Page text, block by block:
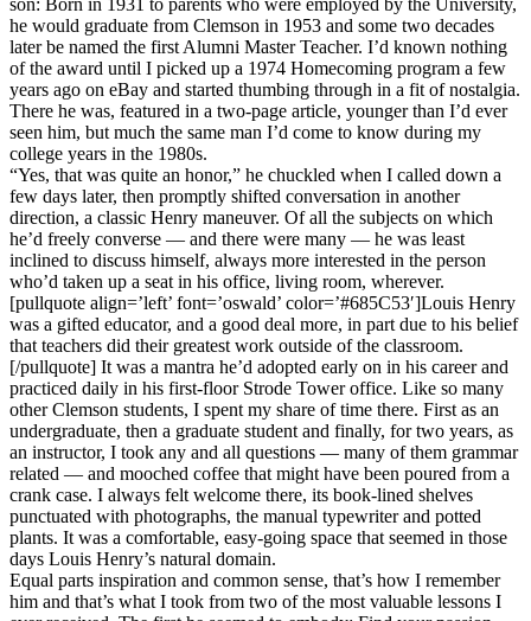
son: Born in 1931 to parents who were employed by the University,
he would graduate from Clemson in 1953 and some two decades
later be named the first Alumni Master Teacher. I’d known nothing
of the award until I picked up a 1974 Homecoming program a few
years ago on eBay and started thumbing through in a fit of nostalgia.
There he was, featured in a two-page article, younger than I’d ever
seen him, but much the same man I’d come to know during my
college years in the 1980s.
“Yes, that was quite an honor,” he chuckled when I called down a
few days later, then promptly shifted conversation in another
direction, a classic Henry maneuver. Of all the subjects on which
he’d freely converse — and there were many — he was least
inclined to discuss himself, always more interested in the person
who’d taken up a seat in his office, living room, wherever.
[pullquote align=’left’ font=’oswald’ color=’#685C53′]Louis Henry
was a gifted educator, and a good deal more, in part due to his belief
that teachers did their greatest work outside of the classroom.
[/pullquote] It was a mantra he’d adopted early on in his career and
practiced daily in his first-floor Strode Tower office. Like so many
other Clemson students, I spent my share of time there. First as an
undergraduate, then a graduate student and finally, for two years, as
an instructor, I took any and all questions — many of them grammar
related — and mooched coffee that might have been poured from a
crank case. I always felt welcome there, its book-lined shelves
punctuated with photographs, the manual typewriter and potted
plants. It was a comfortable, easy-going space that seemed in those
days Louis Henry’s natural domain.
Equal parts inspiration and common sense, that’s how I remember
him and that’s what I took from two of the most valuable lessons I